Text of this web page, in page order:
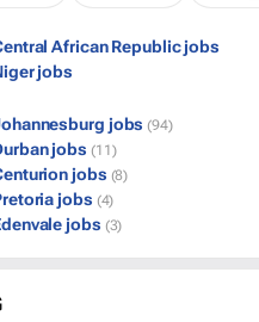
African Republic jobs
jobs
jobs (94)
jobs (11)
jobs (8)
jobs (4)
jobs (3)